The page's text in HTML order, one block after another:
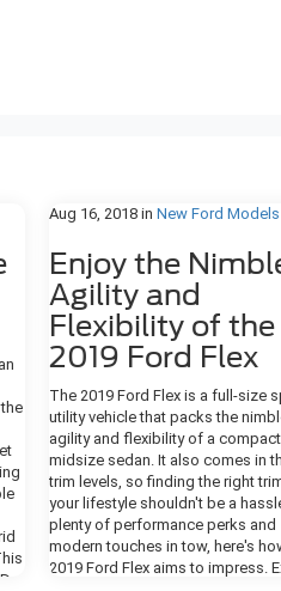
Aug 16, 2018 in New Ford Models
Enjoy the
Agility and
Flexibility of the
2019 Ford Flex
The 2019 Ford Flex is a full-size
utility vehicle that packs the
agility and flexibility of a
midsize sedan. It also comes in
trim levels, so finding the right
your lifestyle shouldn't be a
plenty of performance perks and
modern touches in tow, here's
2019 Ford Flex aims to impress.